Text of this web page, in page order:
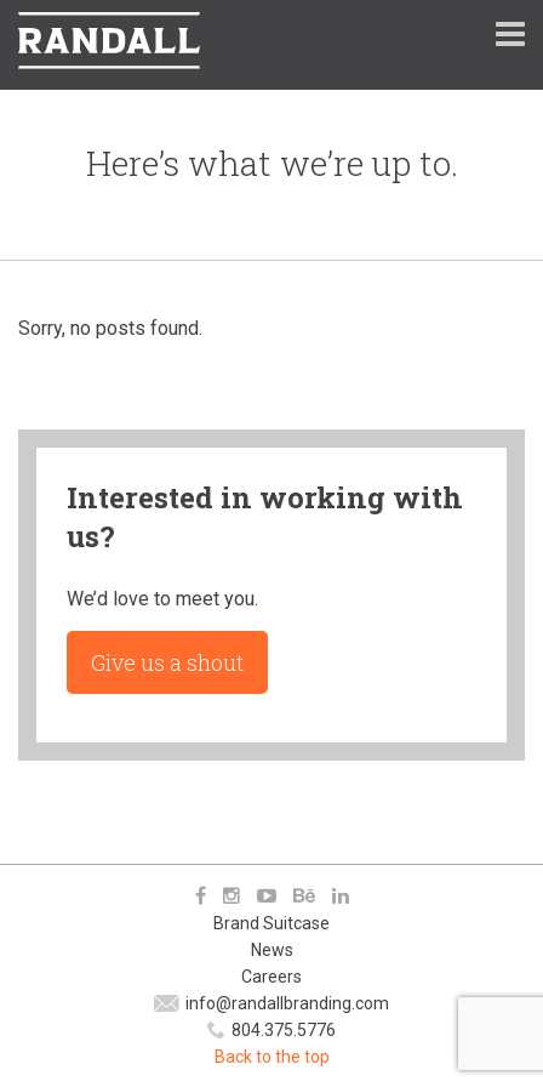
Here’s what we’re up to.
Sorry, no posts found.
Interested in working with
us?
We’d love to meet you.
Give us a shout
Brand Suitcase
News
Careers
info@randallbranding.com
804.375.5776
Back to the top